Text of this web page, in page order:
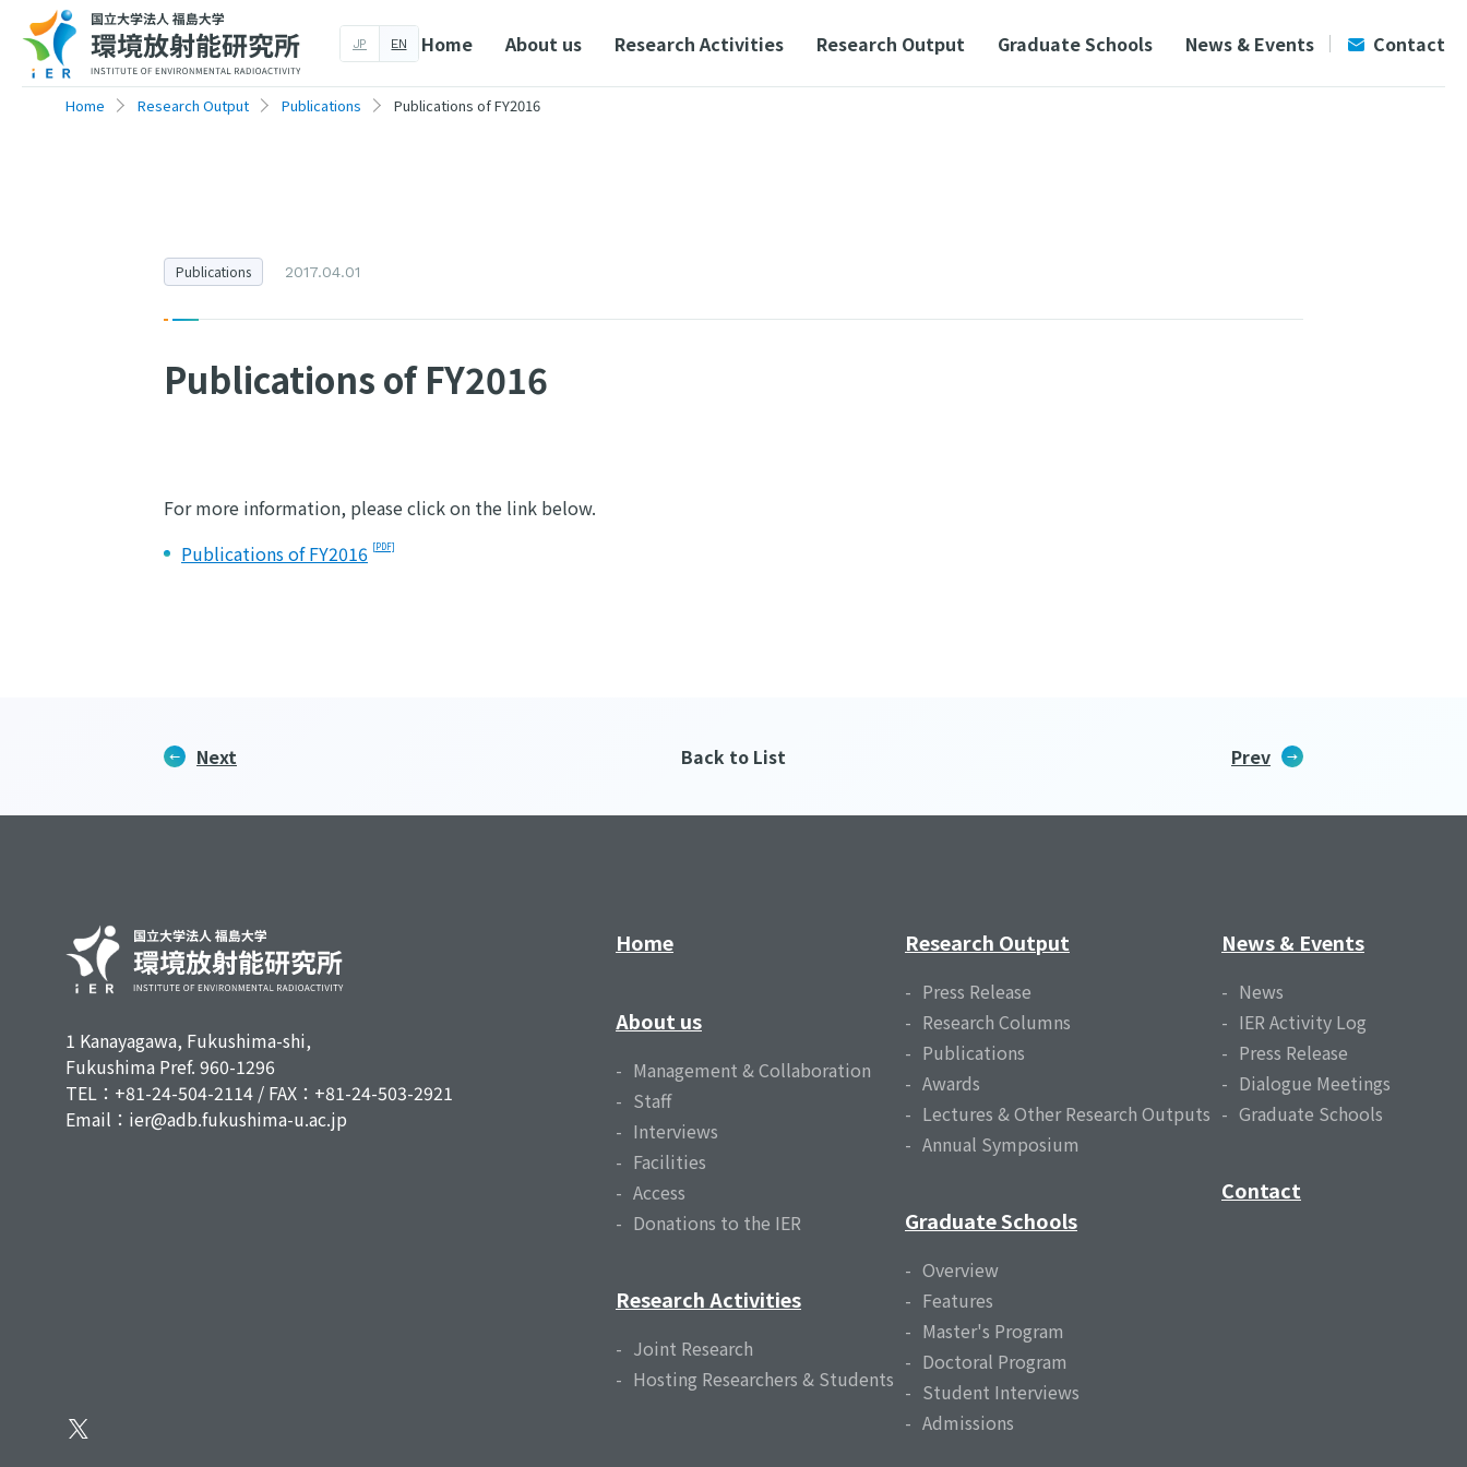
EN
JP Home About us Research Activities Research Output Graduate Schools News & Events Contact
Home Research Output Publications Publications of FY2016
Publications of FY2016
Publications 2017.04.01
For more information, please click on the link below.
Publications of FY2016
Next Prev
Back to List
1 Kanayagawa, Fukushima-shi,
Fukushima Pref. 960-1296
TEL：+81-24-504-2114 / FAX：+81-24-503-2921
Email：ier@adb.fukushima-u.ac.jp
Home
About us
Management & Collaboration
Staff
Interviews
Facilities
Access
Donations to the IER
Research Activities
Joint Research
Hosting Researchers & Students
Research Output
Press Release
Research Columns
Publications
Awards
Lectures & Other Research Outputs
Annual Symposium
Graduate Schools
Overview
Features
Master's Program
Doctoral Program
Student Interviews
Admissions
News & Events
News
IER Activity Log
Press Release
Dialogue Meetings
Graduate Schools
Contact